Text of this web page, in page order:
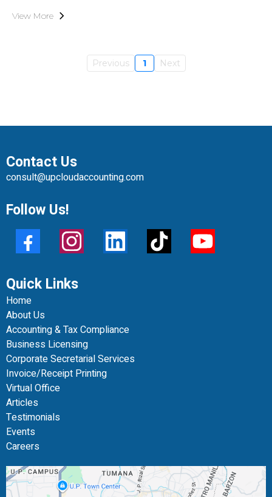
View More
Previous 1 Next
Contact Us
consult@upcloudaccounting.com
Follow Us!
Quick Links
Home
About Us
Accounting & Tax Compliance
Business Licensing
Corporate Secretarial Services
Invoice/Receipt Printing
Virtual Office
Articles
Testimonials
Events
Careers